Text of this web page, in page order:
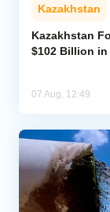
Kazakhstan
Kazakhstan
$102 Billion in
07 Aug, 12:49